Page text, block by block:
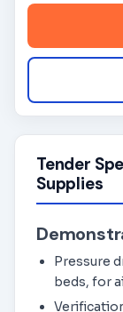
Tender
Supplies
Pressure
beds, for